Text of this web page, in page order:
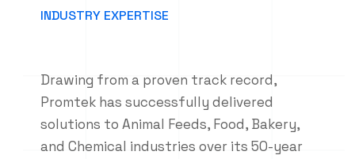
INDUSTRY EXPERTISE
Drawing from a proven track record,
Promtek has successfully delivered
solutions to Animal Feeds, Food, Bakery,
and Chemical industries over its 50-year